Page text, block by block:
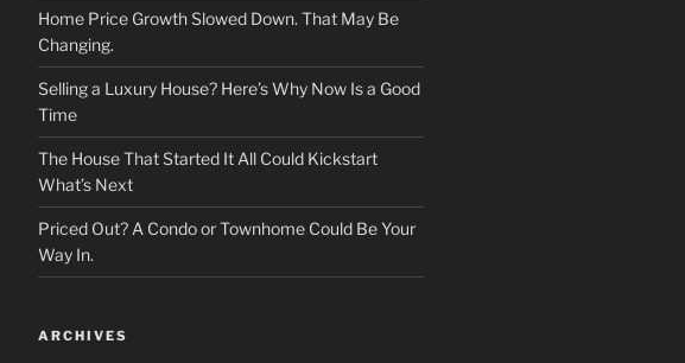
Home Price Growth Slowed Down. That May Be
Changing.
Selling a Luxury House? Here’s Why Now Is a Good
Time
The House That Started It All Could Kickstart
What’s Next
Priced Out? A Condo or Townhome Could Be Your
Way In.
ARCHIVES